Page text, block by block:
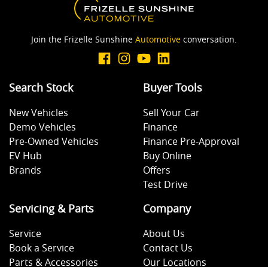
Join the Frizelle Sunshine Automotive conversation.
Search Stock
New Vehicles
Demo Vehicles
Pre-Owned Vehicles
EV Hub
Brands
Buyer Tools
Sell Your Car
Finance
Finance Pre-Approval
Buy Online
Offers
Test Drive
Servicing & Parts
Service
Book a Service
Parts & Accessories
Company
About Us
Contact Us
Our Locations